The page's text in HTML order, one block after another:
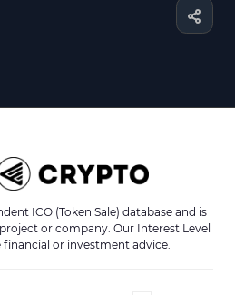
ICO (Token Sale) database and is
or company. Our Interest Level
or investment advice.